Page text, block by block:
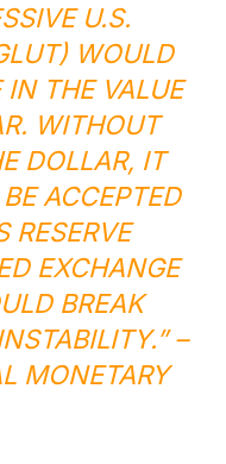
U.S.
WOULD
IN THE VALUE
WITHOUT
DOLLAR, IT
ACCEPTED
RESERVE
EXCHANGE
BREAK
–
MONETARY